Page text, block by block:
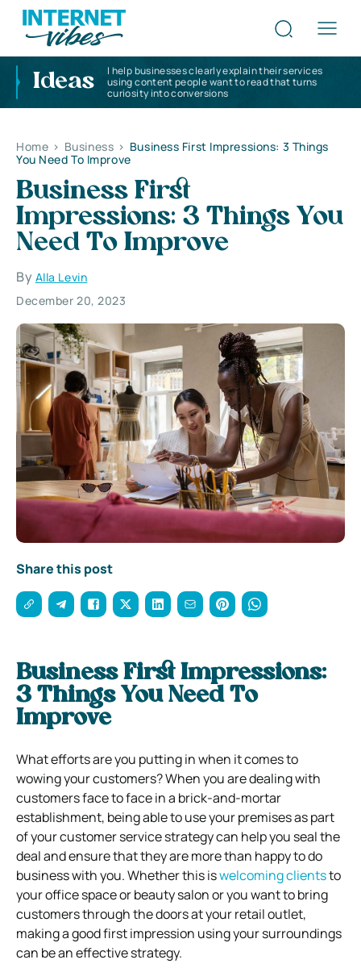
Ideas
I help businesses clearly explain their services
using content people want to read that turns
curiosity into conversions
Home > Business > Business First Impressions: 3 Things
You Need To Improve
Business First
Impressions: 3 Things You
Need To Improve
By Alla Levin
December 20, 2023
Share this post
Business First Impressions:
3 Things You Need To
Improve
What efforts are you putting in when it comes to
wowing your customers? When you are dealing with
customers face to face in a brick-and-mortar
establishment, being able to use your premises as part
of your customer service strategy can help you seal the
deal and ensure that they are more than happy to do
business with you. Whether this iswelcoming clientsto
your office space or beauty salon or you want to bring
customers through the doors at your retail outlet,
making a good first impression using your surroundings
can be an effective strategy.